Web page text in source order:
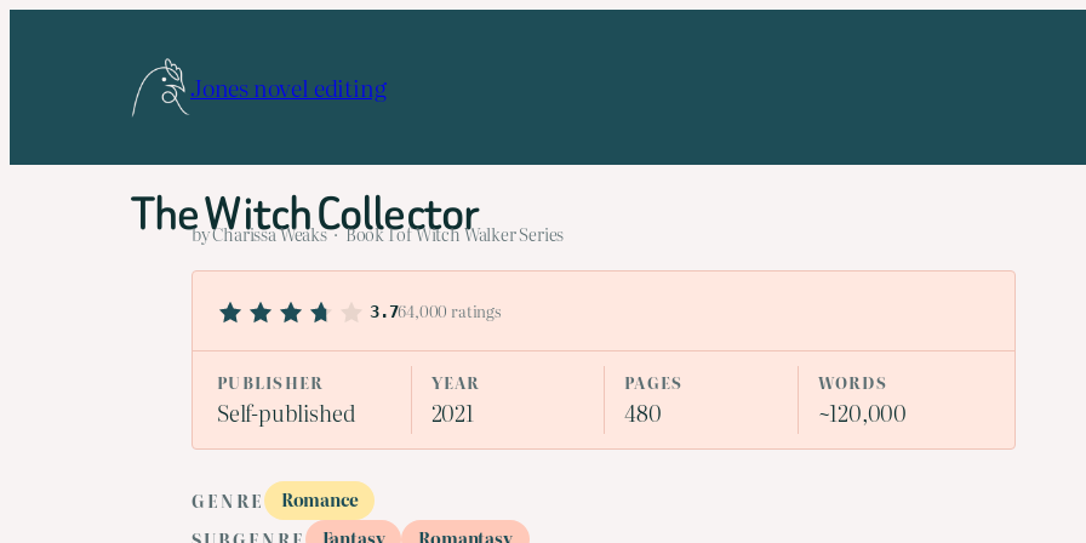
Jones novel editing
The Witch Collector
by Charissa Weaks · Book 1 of Witch Walker Series
3.764,000 ratings
PUBLISHER
Self-published
YEAR
2021
PAGES
480
WORDS
~120,000
GENRE
Romance